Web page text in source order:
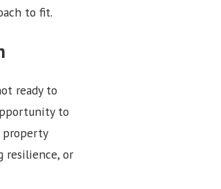
to fit.
ready to
to
property
resilience, or